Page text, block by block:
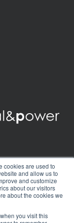
cookies are used to
and allow us to
and customize
about our visitors
about the cookies we
you visit this
instagram